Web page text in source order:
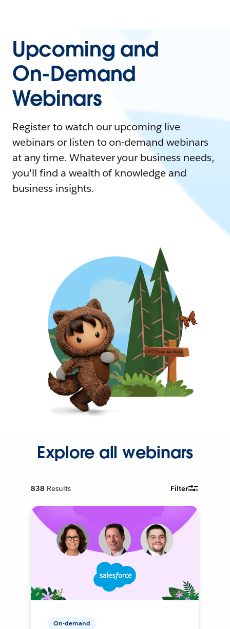
Upcoming and
On-Demand
Webinars
Register to watch our upcoming live
webinars or listen to on-demand webinars
at any time. Whatever your business needs,
you'll find a wealth of knowledge and
business insights.
Explore all webinars
838 Results Filter
On-demand